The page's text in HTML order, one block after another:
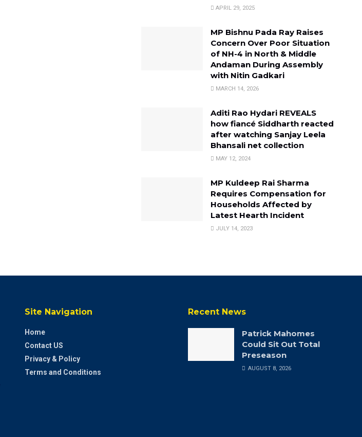
APRIL 29, 2025
MP Bishnu Pada Ray Raises
Concern Over Poor Situation
of NH-4 in North & Middle
Andaman During Assembly
with Nitin Gadkari
MARCH 14, 2026
Aditi Rao Hydari REVEALS
how fiancé Siddharth reacted
after watching Sanjay Leela
Bhansali net collection
MAY 12, 2024
MP Kuldeep Rai Sharma
Requires Compensation for
Households Affected by
Latest Hearth Incident
JULY 14, 2023
Site Navigation
Home
Contact US
Privacy & Policy
Terms and Conditions
Recent News
Patrick Mahomes
Could Sit Out Total
Preseason
AUGUST 8, 2026